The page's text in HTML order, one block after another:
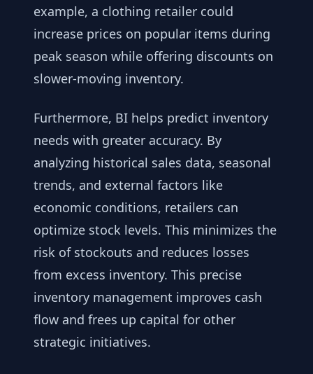
example, a clothing retailer could
increase prices on popular items during
peak season while offering discounts on
slower-moving inventory.
Furthermore, BI helps predict inventory
needs with greater accuracy. By
analyzing historical sales data, seasonal
trends, and external factors like
economic conditions, retailers can
optimize stock levels. This minimizes the
risk of stockouts and reduces losses
from excess inventory. This precise
inventory management improves cash
flow and frees up capital for other
strategic initiatives.